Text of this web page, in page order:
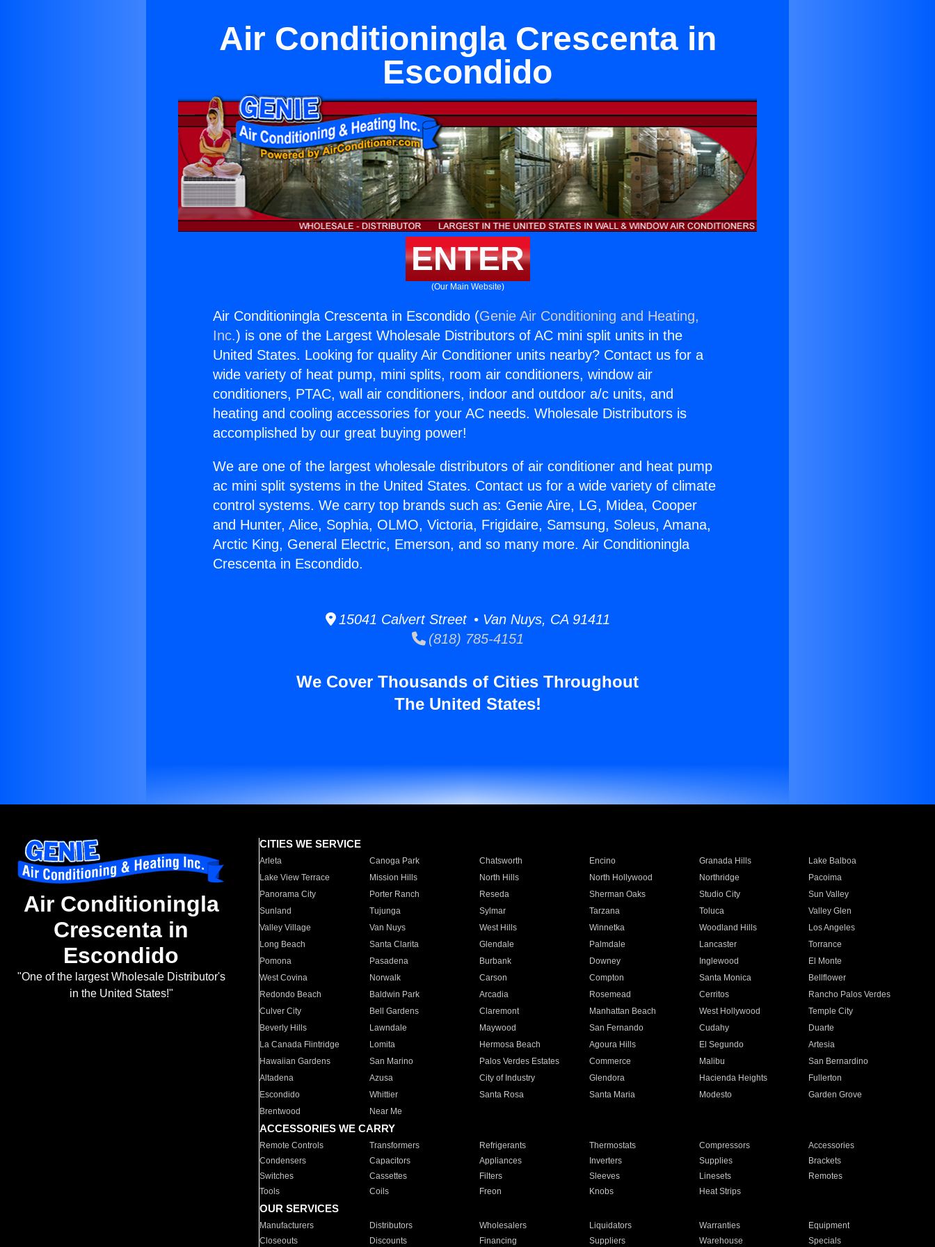
Air Conditioningla Crescenta in
Escondido
ENTER
(Our Main Website)
Air Conditioningla Crescenta in Escondido (Genie Air Conditioning and Heating,
Inc.) is one of the Largest Wholesale Distributors of AC mini split units in the
United States. Looking for quality Air Conditioner units nearby? Contact us for a
wide variety of heat pump, mini splits, room air conditioners, window air
conditioners, PTAC, wall air conditioners, indoor and outdoor a/c units, and
heating and cooling accessories for your AC needs. Wholesale Distributors is
accomplished by our great buying power!
We are one of the largest wholesale distributors of air conditioner and heat pump
ac mini split systems in the United States. Contact us for a wide variety of climate
control systems. We carry top brands such as: Genie Aire, LG, Midea, Cooper
and Hunter, Alice, Sophia, OLMO, Victoria, Frigidaire, Samsung, Soleus, Amana,
Arctic King, General Electric, Emerson, and so many more. Air Conditioningla
Crescenta in Escondido.
15041 Calvert Street • Van Nuys, CA 91411
(818) 785-4151
We Cover Thousands of Cities Throughout
The United States!
Air Conditioningla
Crescenta in
Escondido
"One of the largest Wholesale Distributor's
in the United States!"
CITIES WE SERVICE
Arleta Canoga Park Chatsworth Encino Granada Hills
Lake Balboa
Lake View Terrace
Mission Hills North Hills North Hollywood Northridge
Pacoima
Panorama City
Porter Ranch Reseda Sherman Oaks Studio City
Sun Valley
Sunland
Tujunga Sylmar Tarzana Toluca
Valley Glen
Valley Village
Van Nuys West Hills Winnetka Woodland Hills
Los Angeles
Long Beach
Santa Clarita Glendale Palmdale Lancaster
Torrance
Pomona
Pasadena Burbank Downey Inglewood
El Monte
West Covina
Norwalk Carson Compton Santa Monica
Bellflower
Redondo Beach
Baldwin Park Arcadia Rosemead Cerritos
Rancho Palos Verdes
Culver City
Bell Gardens Claremont Manhattan Beach West Hollywood
Temple City
Beverly Hills
Lawndale Maywood San Fernando Cudahy
Duarte
La Canada Flintridge
Lomita Hermosa Beach Agoura Hills El Segundo
Artesia
Hawaiian Gardens
San Marino Palos Verdes Estates Commerce Malibu
San Bernardino
Altadena
Azusa City of Industry Glendora Hacienda Heights
Fullerton
Escondido
Whittier Santa Rosa Santa Maria Modesto
Garden Grove
Brentwood
Near Me
ACCESSORIES WE CARRY
Remote Controls Transformers Refrigerants Thermostats Compressors
Accessories
Condensers
Capacitors Appliances Inverters Supplies
Brackets
Switches
Cassettes Filters Sleeves Linesets
Remotes
Tools
Coils Freon Knobs Heat Strips
OUR SERVICES
Manufacturers Distributors Wholesalers Liquidators Warranties
Equipment
Closeouts
Discounts Financing Suppliers Warehouse Specials